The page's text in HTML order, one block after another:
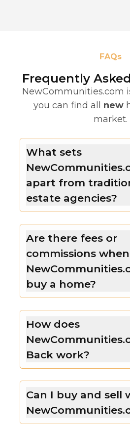
FAQs
Frequently
NewCommunities.com
you can find all new
market.
What sets
apart from
estate agencies?
Are there fees or
commissions
buy a home?
How does
Back work?
Can I buy and sell